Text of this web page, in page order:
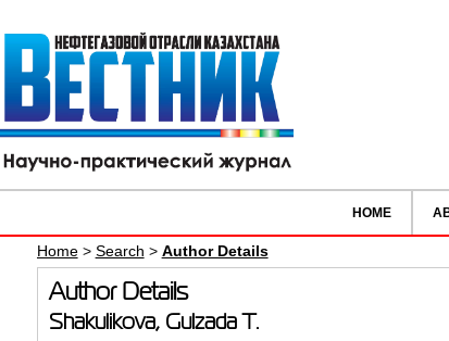
HOME
Home> Search > Author Details
Author Details
Shakulikova, Gulzada T.